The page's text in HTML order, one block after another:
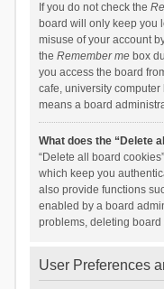
If you do not check the
board will only keep you
misuse of your account
the Remember mebox
you access the board
cafe, university
means a board
What does the “Delete
“Delete all board
which keep you
also provide functions
enabled by a board
problems, deleting
User Preferences